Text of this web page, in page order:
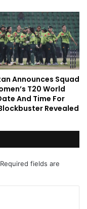
Announces Squad
T20 World
And Time For
Revealed
Required fields are